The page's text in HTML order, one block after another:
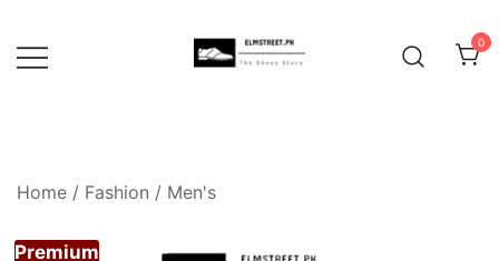
content
0
Home / Fashion / Men's
Premium